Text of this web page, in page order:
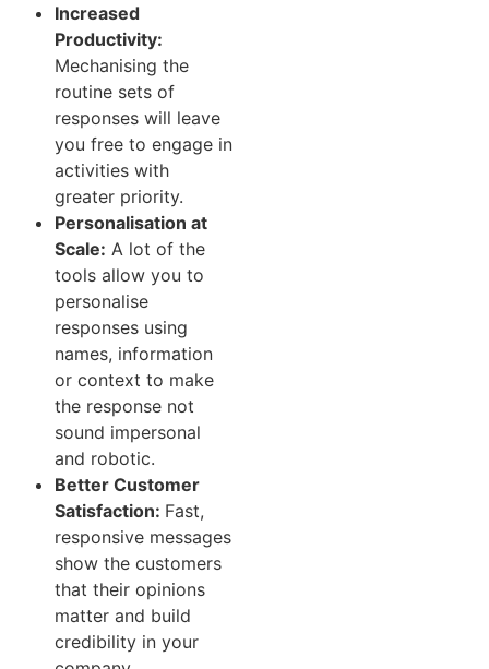
Increased
Productivity:
Mechanising the
routine sets of
responses will leave
you free to engage in
activities with
greater priority.
Personalisation at
Scale: A lot of the
tools allow you to
personalise
responses using
names, information
or context to make
the response not
sound impersonal
and robotic.
Better Customer
Satisfaction: Fast,
responsive messages
show the customers
that their opinions
matter and build
credibility in your